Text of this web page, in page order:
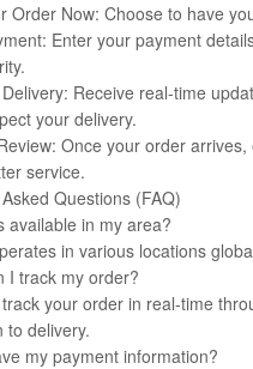
Order Now: Choose to have
Enter your payment
Receive real-time
your delivery.
Once your order
service.
Questions (FAQ)
available in my area?
in various locations
I track my order?
your order in real-time
to delivery.
my payment information?